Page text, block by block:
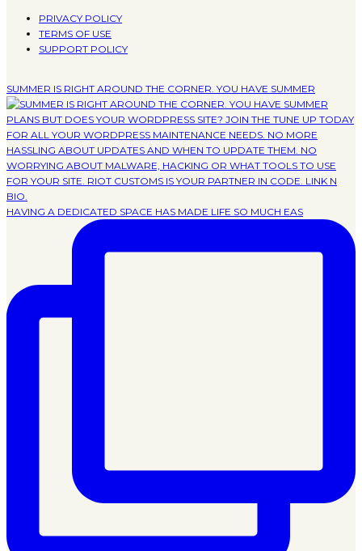
PRIVACY POLICY
TERMS OF USE
SUPPORT POLICY
SUMMER IS RIGHT AROUND THE CORNER. YOU HAVE SUMMER
HAVING A DEDICATED SPACE HAS MADE LIFE SO MUCH EAS